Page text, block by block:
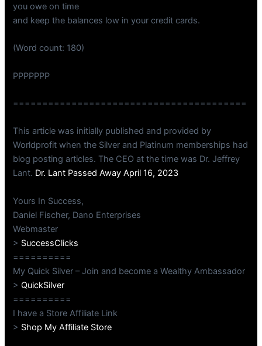
you owe on time
and keep the balances low in your credit cards.
(Word count: 180)
PPPPPPP
========================================
This article was initially published and provided by
Worldprofit when the Silver and Platinum memberships had
blog posting articles. The CEO at the time was Dr. Jeffrey
Lant. Dr. Lant Passed Away April 16, 2023
Yours In Success,
Daniel Fischer, Dano Enterprises
Webmaster
> SuccessClicks
==========
My Quick Silver – Join and become a Wealthy Ambassador
>QuickSilver
==========
I have a Store Affiliate Link
> Shop My Affiliate Store